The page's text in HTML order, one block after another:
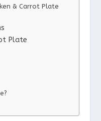
& Carrot Plate
Plate